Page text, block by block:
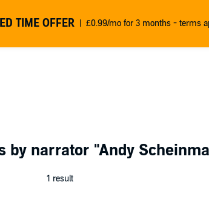
TIME OFFER £0.99/mo for 3 months - terms
by narrator "Andy
1 result